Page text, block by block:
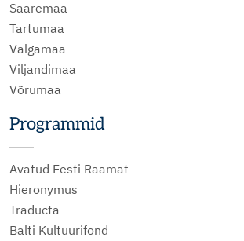
Saaremaa
Tartumaa
Valgamaa
Viljandimaa
Võrumaa
Programmid
Avatud Eesti Raamat
Hieronymus
Traducta
Balti Kultuurifond